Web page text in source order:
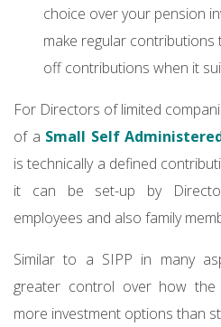
choice over your pension
make regular contributions
off contributions when it
For Directors of limited
of a Small Self
is technically a defined
it can be set-up by
employees and also family
Similar to a SIPP in many
greater control over how the
more investment options than